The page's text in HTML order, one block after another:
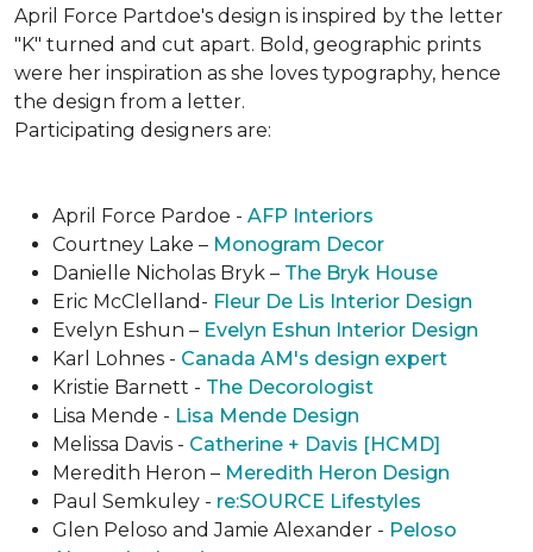
April Force Partdoe's design is inspired by the letter
"K" turned and cut apart. Bold, geographic prints
were her inspiration as she loves typogra­phy, hence
the design from a letter.
Participating designers are:
April Force Pardoe - AFP Interiors
Courtney Lake – Monogram Decor
Danielle Nicholas Bryk – The Bryk House
Eric McClelland- Fleur De Lis Interior Design
Evelyn Eshun – Evelyn Eshun Interior Design
Karl Lohnes - Canada AM's design expert
Kristie Barnett - The Decorologist
Lisa Mende - Lisa Mende Design
Melissa Davis - Catherine + Davis [HCMD]
Meredith Heron – Meredith Heron Design
Paul Semkuley - re:SOURCE Lifestyles
Glen Peloso and Jamie Alexander - Peloso